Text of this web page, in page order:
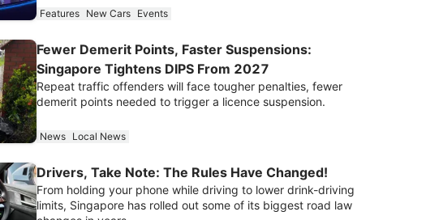
Features New Cars Events
Fewer Demerit Points, Faster Suspensions:
Singapore Tightens DIPS From 2027
Repeat traffic offenders will face tougher penalties, fewer
demerit points needed to trigger a licence suspension.
News Local News
Drivers, Take Note: The Rules Have Changed!
From holding your phone while driving to lower drink-driving
limits, Singapore has rolled out some of its biggest road law